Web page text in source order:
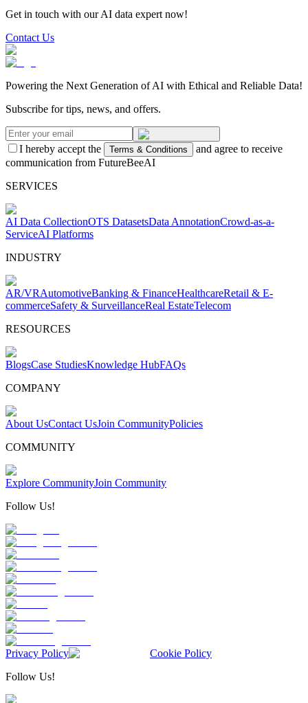
Get in touch with our AI data expert now!
Contact Us
Powering the Next Generation of AI with Ethical and Reliable Data!
Subscribe for tips, news, and offers.
I hereby accept the Terms & Conditions
and agree to receive
communication from FutureBeeAI
SERVICES
AI Data CollectionOTS DatasetsData AnnotationCrowd-as-a-
ServiceAI Platforms
INDUSTRY
AR/VRAutomotiveBanking & FinanceHealthcareRetail & E-
commerceSafety & SurveillanceReal EstateTelecom
RESOURCES
BlogsCase StudiesKnowledge HubFAQs
COMPANY
About UsContact UsJoin CommunityPolicies
COMMUNITY
Explore CommunityJoin Community
Follow Us!
Privacy Policy
Cookie Policy
Follow Us!